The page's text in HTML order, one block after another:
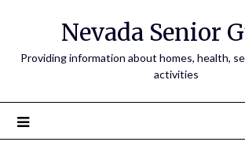
Nevada Senior
Providing information about homes, health,
activities